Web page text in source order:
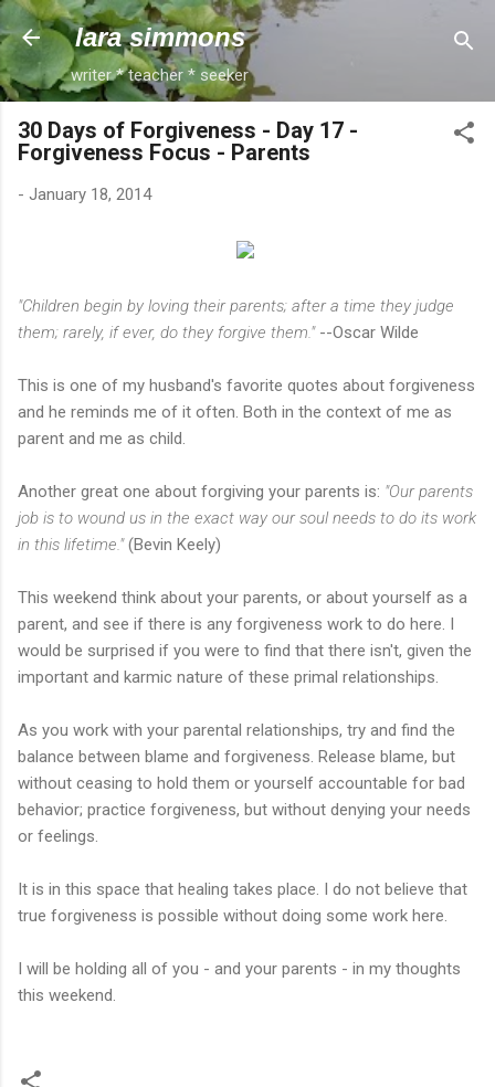
Skip to main content
lara simmons
writer * teacher * seeker
30 Days of Forgiveness - Day 17 -
Forgiveness Focus - Parents
- January 18, 2014
"Children begin by loving their parents; after a time they judge
them; rarely, if ever, do they forgive them."--Oscar Wilde
This is one of my husband's favorite quotes about forgiveness
and he reminds me of it often. Both in the context of me as
parent and me as child.
Another great one about forgiving your parents is: "Our parents
job is to wound us in the exact way our soul needs to do its work
in this lifetime."(Bevin Keely)
This weekend think about your parents, or about yourself as a
parent, and see if there is any forgiveness work to do here. I
would be surprised if you were to find that there isn't, given the
important and karmic nature of these primal relationships.
As you work with your parental relationships, try and find the
balance between blame and forgiveness. Release blame, but
without ceasing to hold them or yourself accountable for bad
behavior; practice forgiveness, but without denying your needs
or feelings.
It is in this space that healing takes place. I do not believe that
true forgiveness is possible without doing some work here.
I will be holding all of you - and your parents - in my thoughts
this weekend.